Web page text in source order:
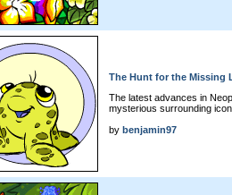
The Hunt for the Missing
The latest advances in
mysterious surrounding
by benjamin97